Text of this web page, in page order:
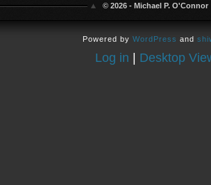
© 2026 - Michael P. O'Connor
Powered by WordPress and
Log in | Desktop